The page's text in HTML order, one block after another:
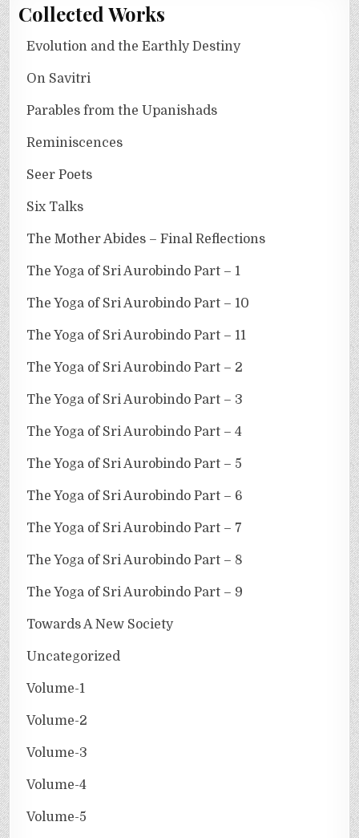
Collected Works
Evolution and the Earthly Destiny
On Savitri
Parables from the Upanishads
Reminiscences
Seer Poets
Six Talks
The Mother Abides – Final Reflections
The Yoga of Sri Aurobindo Part – 1
The Yoga of Sri Aurobindo Part – 10
The Yoga of Sri Aurobindo Part – 11
The Yoga of Sri Aurobindo Part – 2
The Yoga of Sri Aurobindo Part – 3
The Yoga of Sri Aurobindo Part – 4
The Yoga of Sri Aurobindo Part – 5
The Yoga of Sri Aurobindo Part – 6
The Yoga of Sri Aurobindo Part – 7
The Yoga of Sri Aurobindo Part – 8
The Yoga of Sri Aurobindo Part – 9
Towards A New Society
Uncategorized
Volume-1
Volume-2
Volume-3
Volume-4
Volume-5